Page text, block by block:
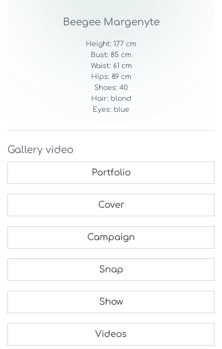
Beegee Margenyte
Height: 177 cm
Bust: 85 cm
Waist: 61 cm
Hips: 89 cm
Shoes: 40
Hair: blond
Eyes: blue
Gallery video
Portfolio
Cover
Campaign
Snap
Show
Videos